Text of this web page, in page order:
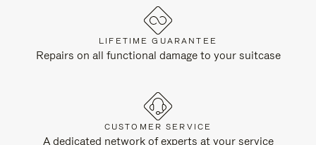
LIFETIME GUARANTEE
Repairs on all functional damage to your suitcase
CUSTOMER SERVICE
A dedicated network of experts at your service